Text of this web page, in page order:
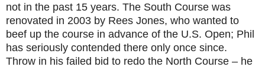
not in the past 15 years. The South Course was
renovated in 2003 by Rees Jones, who wanted to
beef up the course in advance of the U.S. Open; Phil
has seriously contended there only once since.
Throw in his failed bid to redo the North Course – he